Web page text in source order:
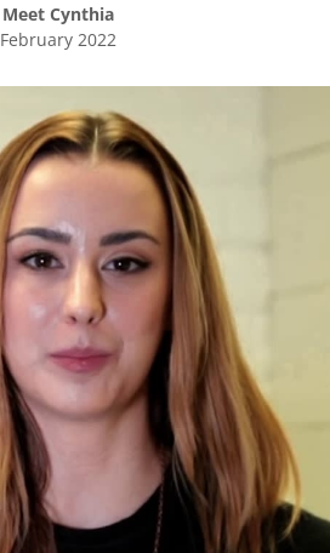
Meet Cynthia
February 2022